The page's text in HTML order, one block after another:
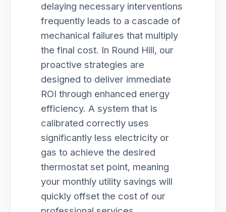
delaying necessary interventions
frequently leads to a cascade of
mechanical failures that multiply
the final cost. In Round Hill, our
proactive strategies are
designed to deliver immediate
ROI through enhanced energy
efficiency. A system that is
calibrated correctly uses
significantly less electricity or
gas to achieve the desired
thermostat set point, meaning
your monthly utility savings will
quickly offset the cost of our